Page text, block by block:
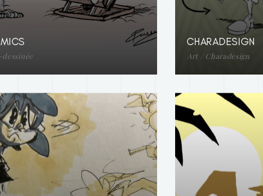
CHARADESIGN
Art / Charadesign